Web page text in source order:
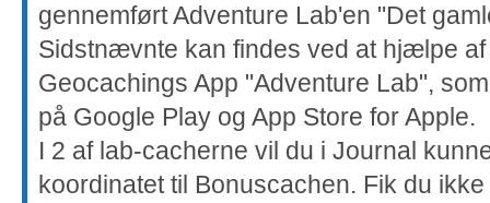
gennemført Adventure Lab'en "Det
Sidstnævnte kan findes ved at hjælpe
Geocachings App "Adventure Lab",
på Google Play og App Store for Apple.
I 2 af lab-cacherne vil du i Journal
koordinatet til Bonuscachen. Fik du